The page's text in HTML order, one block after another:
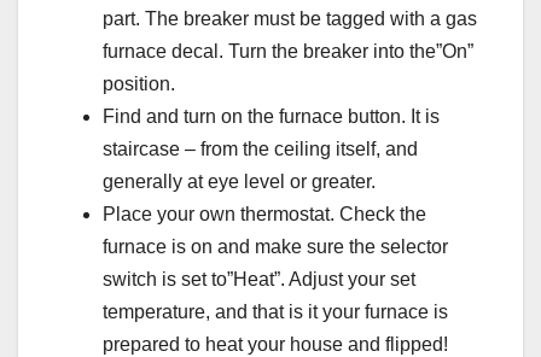
part. The breaker must be tagged with a gas
furnace decal. Turn the breaker into the”On”
position.
Find and turn on the furnace button. It is
staircase – from the ceiling itself, and
generally at eye level or greater.
Place your own thermostat. Check the
furnace is on and make sure the selector
switch is set to”Heat”. Adjust your set
temperature, and that is it your furnace is
prepared to heat your house and flipped!